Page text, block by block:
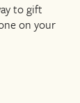
to gift
on your